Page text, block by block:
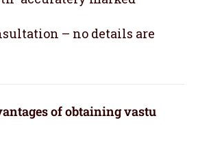
– no details are
of obtaining vastu